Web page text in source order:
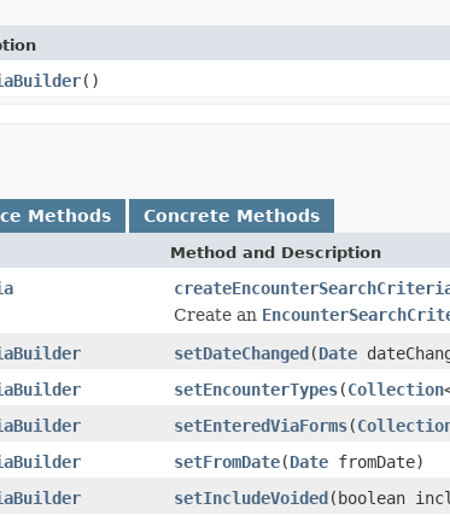
()
Methods Concrete Methods
Method and Description
Create an
setDateChanged(Date
setEncounterTypes(Collection
setEnteredViaForms(
setFromDate(Date fromDate)
setIncludeVoided(boolean